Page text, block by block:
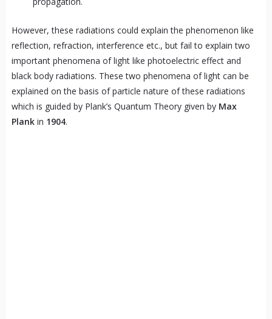
However, these radiations could explain the phenomenon like
reflection, refraction, interference etc., but fail to explain two
important phenomena of light like photoelectric effect and
black body radiations. These two phenomena of light can be
explained on the basis of particle nature of these radiations
which is guided by Plank’s Quantum Theory given by Max
Plankin 1904.